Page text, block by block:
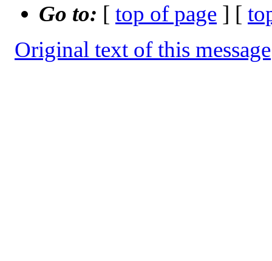
Go to: [ top of page ] [
Original text of this message